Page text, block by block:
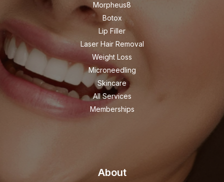
Morpheus8
Botox
Lip Filler
Laser Hair Removal
Weight Loss
Microneedling
Skincare
All Services
Memberships
About